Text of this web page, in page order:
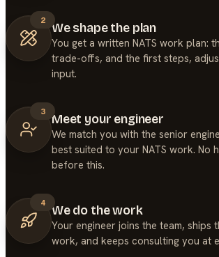
2
We shape the plan
You get a written NATS work plan:
trade-offs, and the first steps,
input.
3
Meet your engineer
We match you with the senior
best suited to your NATS work. No
before this.
4
We do the work
Your engineer joins the team, ships
work, and keeps consulting you at